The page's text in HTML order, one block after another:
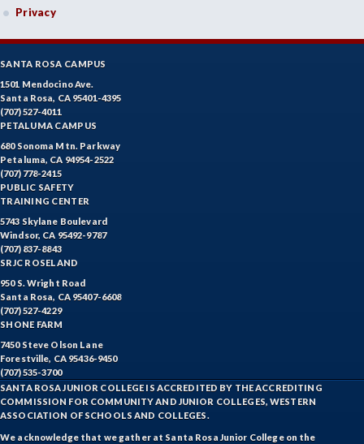
Privacy
SANTA ROSA CAMPUS
1501 Mendocino Ave.
Santa Rosa, CA 95401-4395
(707) 527-4011
PETALUMA CAMPUS
680 Sonoma Mtn. Parkway
Petaluma, CA 94954-2522
(707) 778-2415
PUBLIC SAFETY
TRAINING CENTER
5743 Skylane Boulevard
Windsor, CA 95492-9787
(707) 837-8843
SRJC ROSELAND
950 S. Wright Road
Santa Rosa, CA 95407-6608
(707) 527-4229
SHONE FARM
7450 Steve Olson Lane
Forestville, CA 95436-9450
(707) 535-3700
SANTA ROSA JUNIOR COLLEGE IS ACCREDITED BY THE ACCREDITING
COMMISSION FOR COMMUNITY AND JUNIOR COLLEGES, WESTERN
ASSOCIATION OF SCHOOLS AND COLLEGES.
We acknowledge that we gather at Santa Rosa Junior College on the